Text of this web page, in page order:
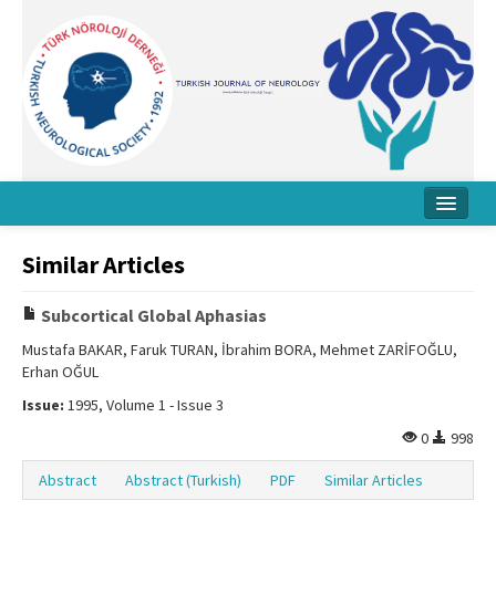
Board
Instructions
Archive
Contact Us
Similar Articles
Subcortical Global Aphasias
Mustafa BAKAR, Faruk TURAN, İbrahim BORA, Mehmet ZARİFOĞLU,
Erhan OĞUL
Issue: 1995, Volume 1 - Issue 3
0
998
Abstract Abstract (Turkish) PDF Similar Articles